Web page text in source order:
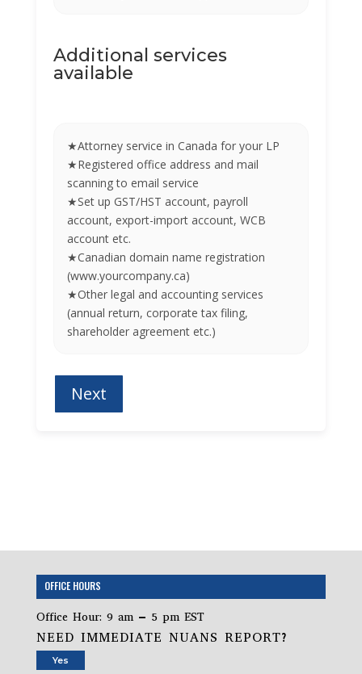
Additional services
available
★Attorney service in Canada for your LP
★Registered office address and mail
scanning to email service
★Set up GST/HST account, payroll
account, export-import account, WCB
account etc.
★Canadian domain name registration
(www.yourcompany.ca)
★Other legal and accounting services
(annual return, corporate tax filing,
shareholder agreement etc.)
OFFICE HOURS
Office Hour: 9 am – 5 pm EST
NEED IMMEDIATE NUANS REPORT?
Yes